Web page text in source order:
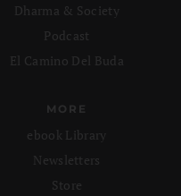
Dharma & Society
Podcast
El Camino Del Buda
MORE
ebook Library
Newsletters
Store